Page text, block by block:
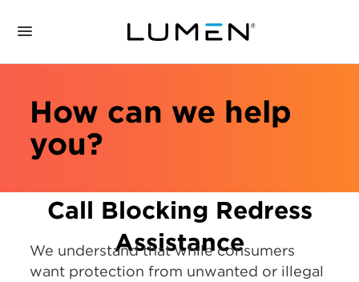
How can we help
you?
Call Blocking Redress
Assistance
We understand that while consumers
want protection from unwanted or illegal